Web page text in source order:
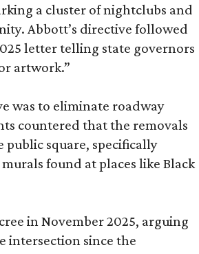
a cluster of nightclubs and
Abbott’s directive followed
letter telling state governors
artwork.”
was to eliminate roadway
countered that the removals
square, specifically
found at places like Black
in November 2025, arguing
intersection since the